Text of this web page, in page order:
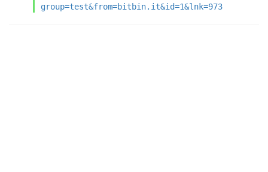
group=test&from=bitbin.it&id=1&lnk=973